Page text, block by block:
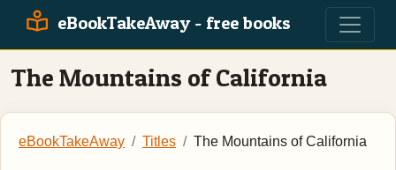
eBookTakeAway - free books
The Mountains of California
eBookTakeAway Titles The Mountains of California